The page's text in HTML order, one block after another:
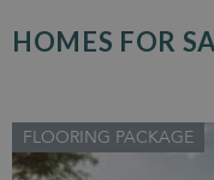
HOMES FOR
FLOORING PACKAGE